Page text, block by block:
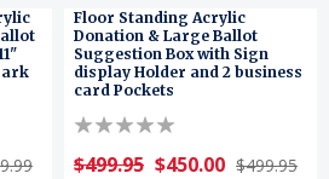
Floor Standing Acrylic
Donation & Large Ballot
Suggestion Box with Sign
display Holder and 2 business
card Pockets
$499.95 $450.00 $499.95